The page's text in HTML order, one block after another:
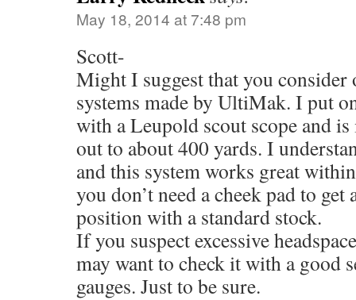
May 18, 2014 at 7:48 pm
Scott-
Might I suggest that you consider
systems made by UltiMak. I put
with a Leupold scout scope and
out to about 400 yards. I
and this system works great
you don’t need a cheek pad to get
position with a standard stock.
If you suspect excessive
may want to check it with a good
gauges. Just to be sure.